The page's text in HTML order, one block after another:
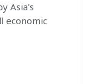
Asia's
economic